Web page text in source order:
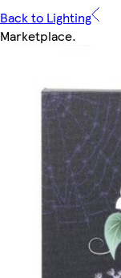
Back to Lighting
Marketplace.